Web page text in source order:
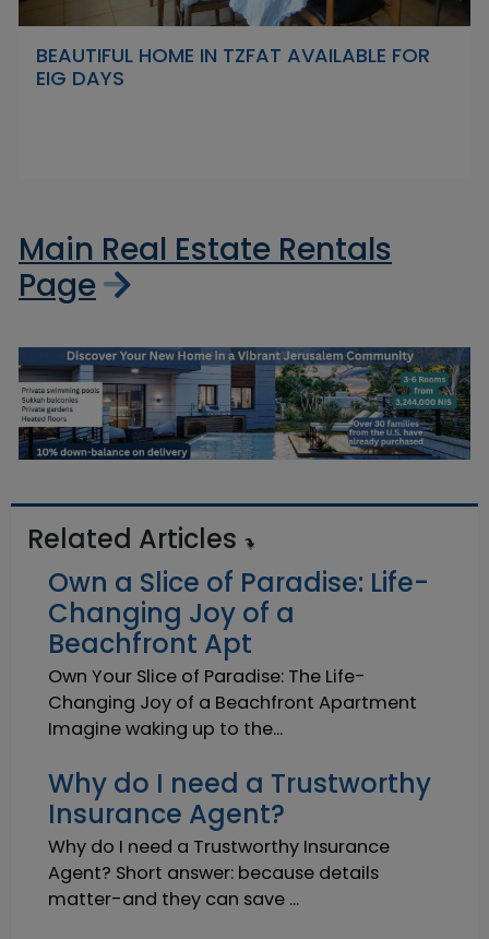
BEAUTIFUL HOME IN TZFAT AVAILABLE FOR
EIG DAYS
Main Real Estate Rentals
Page
Related Articles
Own a Slice of Paradise: Life-
Changing Joy of a
Beachfront Apt
Own Your Slice of Paradise: The Life-
Changing Joy of a Beachfront Apartment
Imagine waking up to the...
Why do I need a Trustworthy
Insurance Agent?
Why do I need a Trustworthy Insurance
Agent? Short answer: because details
matter-and they can save ...